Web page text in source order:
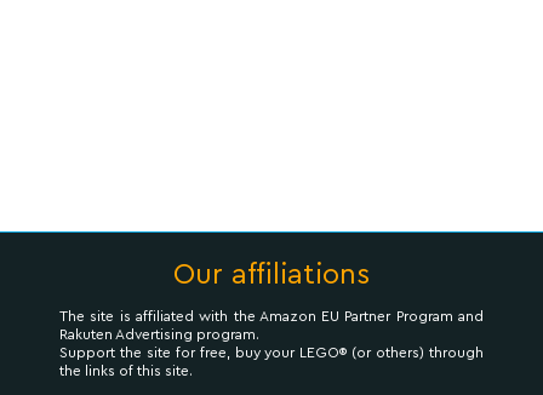
Our affiliations
The site is affiliated with the Amazon EU Partner Program and
Rakuten Advertising program.
Support the site for free, buy your LEGO® (or others) through
the links of this site.